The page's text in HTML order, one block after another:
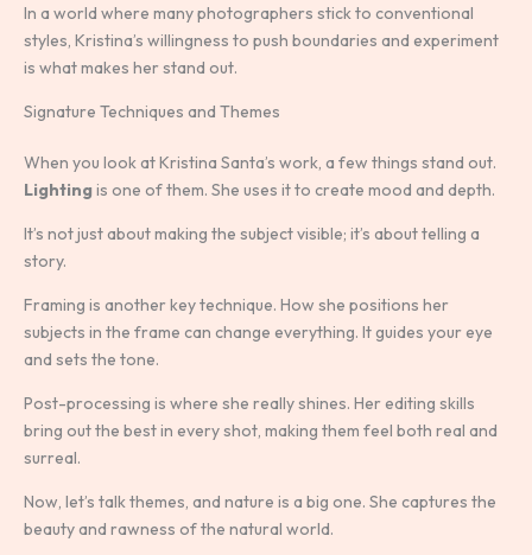
In a world where many photographers stick to conventional
styles, Kristina’s willingness to push boundaries and experiment
is what makes her stand out.
Signature Techniques and Themes
When you look at Kristina Santa’s work, a few things stand out.
Lightingis one of them. She uses it to create mood and depth.
It’s not just about making the subject visible; it’s about telling a
story.
Framing is another key technique. How she positions her
subjects in the frame can change everything. It guides your eye
and sets the tone.
Post-processing is where she really shines. Her editing skills
bring out the best in every shot, making them feel both real and
surreal.
Now, let’s talk themes, and nature is a big one. She captures the
beauty and rawness of the natural world.